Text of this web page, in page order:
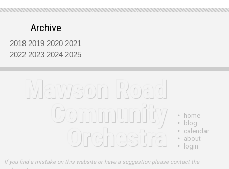
Archive
2018 2019 2020 2021
2022 2023 2024 2025
Mawson Road
Community
Orchestra
•
home
•
blog
• calendar
• about
•
login
If you find a mistake on this website or have a suggestion please contact the